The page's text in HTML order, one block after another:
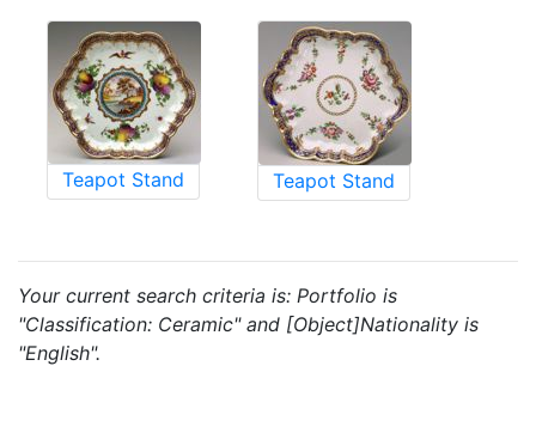
Teapot Stand Teapot Stand
Your current search criteria is: Portfolio is
"Classification: Ceramic" and [Object]Nationality is
"English".